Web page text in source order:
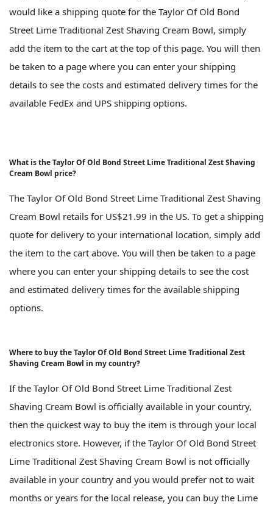
would like a shipping quote for the Taylor Of Old Bond
Street Lime Traditional Zest Shaving Cream Bowl, simply
add the item to the cart at the top of this page. You will then
be taken to a page where you can enter your shipping
details to see the costs and estimated delivery times for the
available FedEx and UPS shipping options.
What is the Taylor Of Old Bond Street Lime Traditional Zest Shaving
Cream Bowl price?
The Taylor Of Old Bond Street Lime Traditional Zest Shaving
Cream Bowl retails for US$21.99 in the US. To get a shipping
quote for delivery to your international location, simply add
the item to the cart above. You will then be taken to a page
where you can enter your shipping details to see the cost
and estimated delivery times for the available shipping
options.
Where to buy the Taylor Of Old Bond Street Lime Traditional Zest
Shaving Cream Bowl in my country?
If the Taylor Of Old Bond Street Lime Traditional Zest
Shaving Cream Bowl is officially available in your country,
then the quickest way to buy the item is through your local
electronics store. However, if the Taylor Of Old Bond Street
Lime Traditional Zest Shaving Cream Bowl is not officially
available in your country and you would prefer not to wait
months or years for the local release, you can buy the Lime